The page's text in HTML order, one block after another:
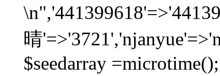
晴
$seedarray